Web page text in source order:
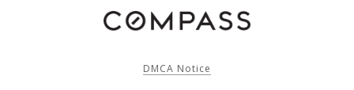
DMCA Notice